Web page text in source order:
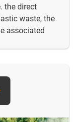
the direct
waste, the
associated